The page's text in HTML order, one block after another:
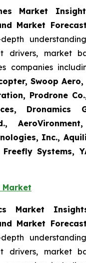
Market
Market
drivers, market
companies
Swoop Aero,
Prodrone
Dronamics
Inc.,
Systems,
Market
Market
Market
drivers, market